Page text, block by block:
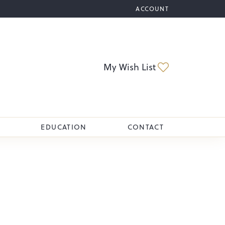
ACCOUNT
TOGGLE MY ACCOUNT
My Wish List
EDUCATION CONTACT